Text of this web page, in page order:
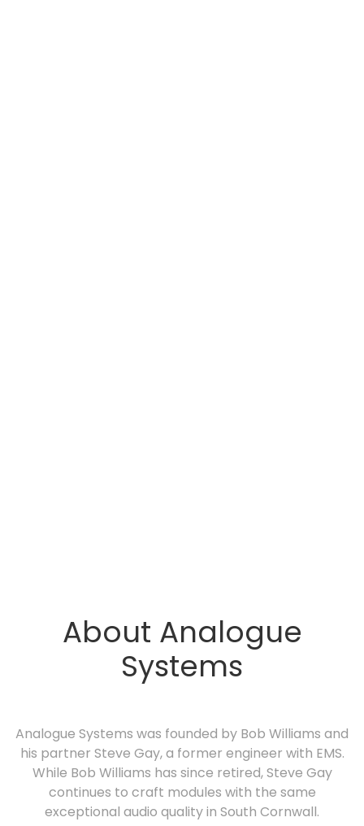
About Analogue
Systems
Analogue Systems was founded by Bob Williams and
his partner Steve Gay, a former engineer with EMS.
While Bob Williams has since retired, Steve Gay
continues to craft modules with the same
exceptional audio quality in South Cornwall.